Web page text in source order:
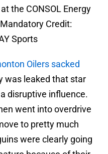
the CONSOL Energy
Credit:
Sports
Oilers sacked
was leaked that star
disruptive influence.
went into overdrive
to pretty much
were clearly going